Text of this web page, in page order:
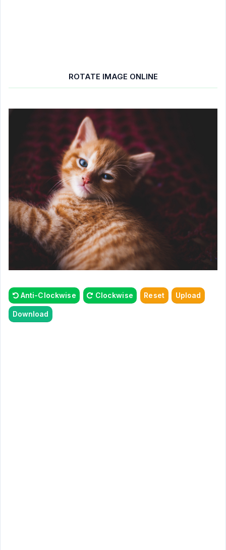
ROTATE IMAGE ONLINE
Anti-Clockwise Clockwise Reset Upload
Download